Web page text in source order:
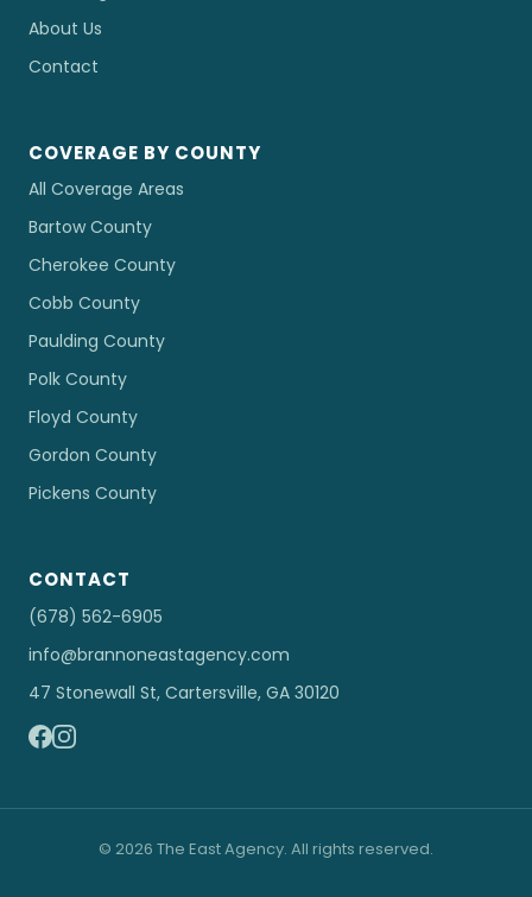
About Us
Contact
COVERAGE BY COUNTY
All Coverage Areas
Bartow County
Cherokee County
Cobb County
Paulding County
Polk County
Floyd County
Gordon County
Pickens County
CONTACT
(678) 562-6905
info@brannoneastagency.com
47 Stonewall St, Cartersville, GA 30120
© 2026 The East Agency. All rights reserved.